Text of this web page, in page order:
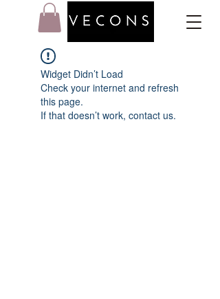
Widget Didn’t Load
Check your internet and refresh
this page.
If that doesn’t work, contact us.